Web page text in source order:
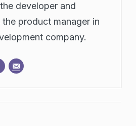
developer and
the product manager in
company.